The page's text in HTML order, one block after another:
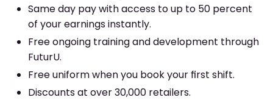
Same day pay with access to up to 50 percent
of your earnings instantly.
Free ongoing training and development through
FuturU.
Free uniform when you book your first shift.
Discounts at over 30,000 retailers.